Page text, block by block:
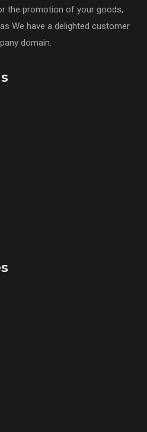
the promotion of your goods,
We have a delighted customer
domain.